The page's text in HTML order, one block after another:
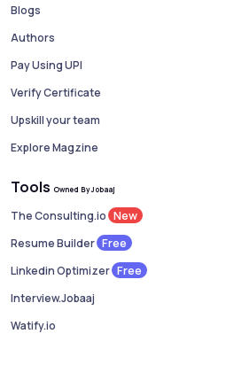
Blogs
Authors
Pay Using UPI
Verify Certificate
Upskill your team
Explore Magzine
Tools Owned By Jobaaj
The Consulting.io New
Resume Builder Free
Linkedin Optimizer Free
Interview.Jobaaj
Watify.io